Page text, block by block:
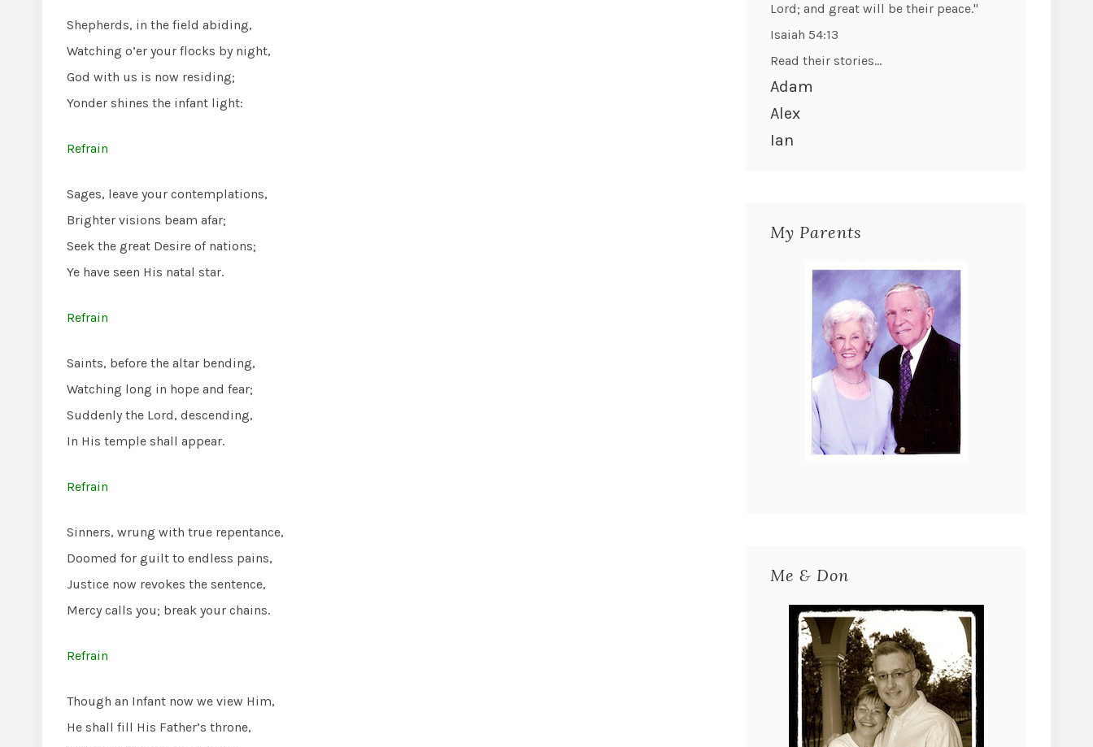
Shepherds, in the field abiding,
Watching o’er your flocks by night,
God with us is now residing;
Yonder shines the infant light:
Refrain
Sages, leave your contemplations,
Brighter visions beam afar;
Seek the great Desire of nations;
Ye have seen His natal star.
Refrain
Saints, before the altar bending,
Watching long in hope and fear;
Suddenly the Lord, descending,
In His temple shall appear.
Refrain
Sinners, wrung with true repentance,
Doomed for guilt to endless pains,
Justice now revokes the sentence,
Mercy calls you; break your chains.
Refrain
Though an Infant now we view Him,
He shall fill His Father’s throne,
Lord; and great will be their peace."
Isaiah 54:13
Read their stories...
Adam
Alex
Ian
My Parents
Me & Don